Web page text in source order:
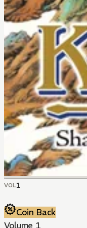
VOL1
Coin Back
Volume 1